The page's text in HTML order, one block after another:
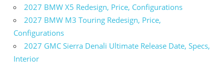
2027 BMW X5 Redesign, Price, Configurations
2027 BMW M3 Touring Redesign, Price,
Configurations
2027 GMC Sierra Denali Ultimate Release Date, Specs,
Interior